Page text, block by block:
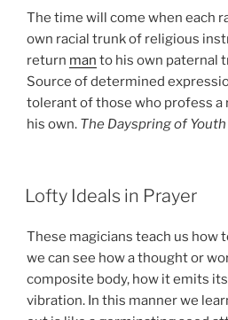
The time will come when each
own racial trunk of religious
return man to his own paternal
Source of determined
tolerant of those who profess
his own. The Dayspring of Youth
POSTED
ON
Lofty Ideals in Prayer
These magicians teach us how
we can see how a thought or
composite body, how it emits
vibration. In this manner we